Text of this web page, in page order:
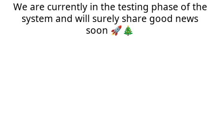
We are currently in the testing phase of the
system and will surely share good news
soon 🚀🎄